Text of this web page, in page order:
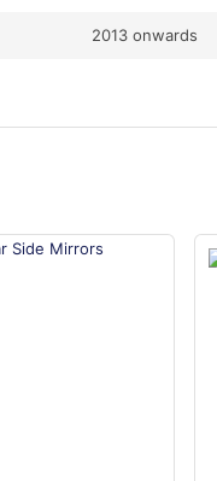
2013 onwards